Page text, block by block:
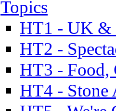
Topics
HT1 - UK &
HT2 -
HT3 - Food,
HT4 - Stone